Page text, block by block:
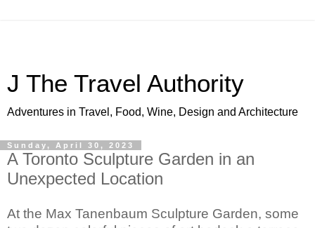
J The Travel Authority
Adventures in Travel, Food, Wine, Design and Architecture
Sunday, April 30, 2023
A Toronto Sculpture Garden in an
Unexpected Location
At the Max Tanenbaum Sculpture Garden, some